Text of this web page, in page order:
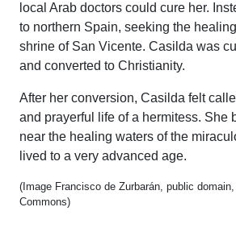
local Arab doctors could cure her.
to northern Spain, seeking the
shrine of San Vicente. Casilda was
and converted to Christianity.
After her conversion, Casilda felt
and prayerful life of a hermitess. She
near the healing waters of the
lived to a very advanced age.
(Image Francisco de Zurbarán, public
Commons)